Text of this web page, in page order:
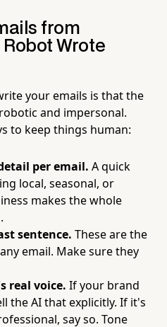
from
Wrote
your emails is that the
and impersonal.
to keep things human:
per email. A quick
local, seasonal, or
makes the whole
sentence. These are the
email. Make sure they
real voice. If your brand
the AI that explicitly. If it's
say so. Tone